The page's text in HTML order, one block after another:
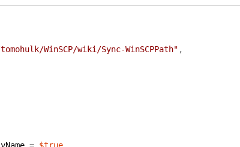
WinSCP/wiki/Sync-WinSCPPath" ,